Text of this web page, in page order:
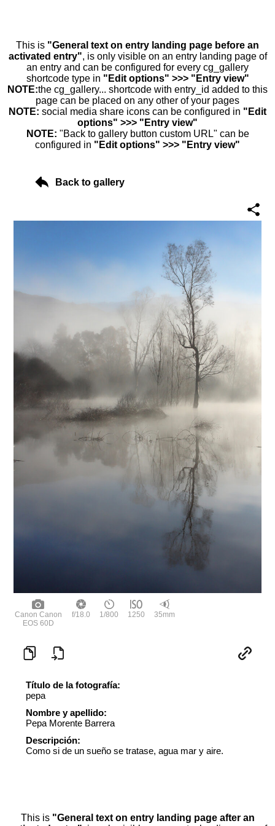
This is "General text on entry landing page before an
activated entry", is only visible on an entry landing page of
an entry and can be configured for every cg_gallery
shortcode type in "Edit options" >>> "Entry view"
NOTE:the cg_gallery... shortcode with entry_id added to this
page can be placed on any other of your pages
NOTE: social media share icons can be configured in "Edit
options" >>> "Entry view"
NOTE: "Back to gallery button custom URL" can be
configured in "Edit options" >>> "Entry view"
Back to gallery
Canon Canon
EOS 60D
f/18.0 1/800 1250 35mm
Título de la fotografía:
pepa
Nombre y apellido:
Pepa Morente Barrera
Descripción:
Como si de un sueño se tratase, agua mar y aire.
This is "General text on entry landing page after an